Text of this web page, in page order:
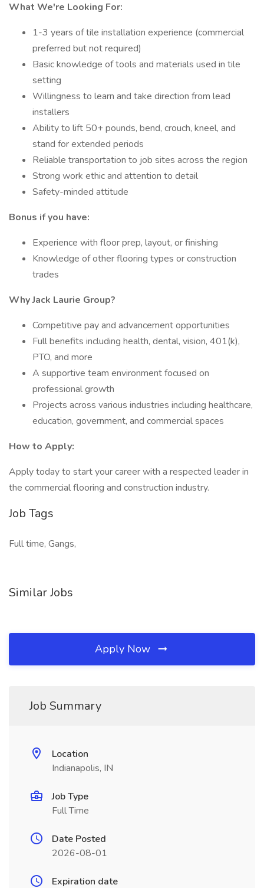
What We're Looking For:
1-3 years of tile installation experience (commercial
preferred but not required)
Basic knowledge of tools and materials used in tile
setting
Willingness to learn and take direction from lead
installers
Ability to lift 50+ pounds, bend, crouch, kneel, and
stand for extended periods
Reliable transportation to job sites across the region
Strong work ethic and attention to detail
Safety-minded attitude
Bonus if you have:
Experience with floor prep, layout, or finishing
Knowledge of other flooring types or construction
trades
Why Jack Laurie Group?
Competitive pay and advancement opportunities
Full benefits including health, dental, vision, 401(k),
PTO, and more
A supportive team environment focused on
professional growth
Projects across various industries including healthcare,
education, government, and commercial spaces
How to Apply:
Apply today to start your career with a respected leader in
the commercial flooring and construction industry.
Job Tags
Full time, Gangs,
Similar Jobs
Apply Now
Job Summary
Location
Indianapolis, IN
Job Type
Full Time
Date Posted
2026-08-01
Expiration date